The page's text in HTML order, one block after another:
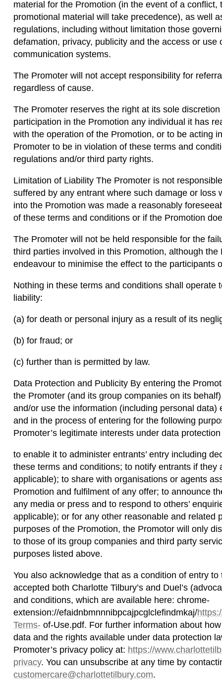
material for the Promotion (in the event of a
promotional material will take precedence), as well
regulations, including without limitation those
defamation, privacy, publicity and the access or use
communication systems.
The Promoter will not accept responsibility for
regardless of cause.
The Promoter reserves the right at its sole
participation in the Promotion any individual it has
with the operation of the Promotion, or to be acting
Promoter to be in violation of these terms and
regulations and/or third party rights.
Limitation of Liability The Promoter is not
suffered by any entrant where such damage or loss
into the Promotion was made a reasonably
of these terms and conditions or if the Promotion
The Promoter will not be held responsible for the
third parties involved in this Promotion, although the
endeavour to minimise the effect to the participants
Nothing in these terms and conditions shall operate
liability:
(a) for death or personal injury as a result of its
(b) for fraud; or
(c) further than is permitted by law.
Data Protection and Publicity By entering the
the Promoter (and its group companies on its
and/or use the information (including personal data)
and in the process of entering for the following
Promoter’s legitimate interests under data
to enable it to administer entrants’ entry including
these terms and conditions; to notify entrants if they
applicable); to share with organisations or agents
Promotion and fulfilment of any offer; to announce
any media or press and to respond to others’
applicable); or for any other reasonable and related
purposes of the Promotion, the Promotor will only
to those of its group companies and third party
purposes listed above.
You also acknowledge that as a condition of entry
accepted both Charlotte Tilbury’s and Duel’s
and conditions, which are available here: chrome-
extension://efaidnbmnnnibpcajpcglclefindmkaj/
Terms- of-Use.pdf. For further information about
data and the rights available under data protection
Promoter’s privacy policy at: https://
privacy. You can unsubscribe at any time by
customercare@charlottetilbury.com.